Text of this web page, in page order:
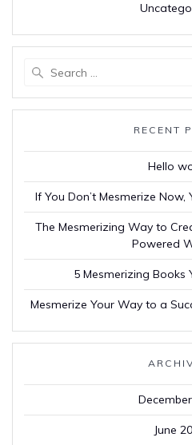
RECENT
Hello
If You Don’t Mesmerize Now,
The Mesmerizing Way to
Powered
5 Mesmerizing Books
Mesmerize Your Way to a
June